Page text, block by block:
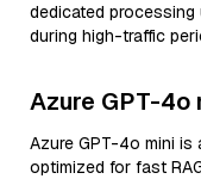
dedicated
during high-traffic
Azure GPT-4o
Azure GPT-4o mini
optimized for fast